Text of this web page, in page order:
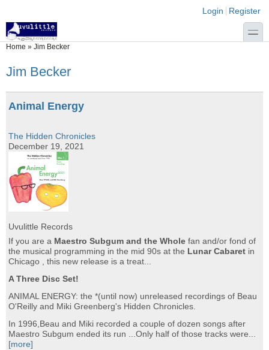
Login links
Login Register
toggle
You are here
Home » Jim Becker
Jim Becker
Animal Energy
The Hidden Chronicles
December 19, 2021
Uvulittle Records
If you are a Maestro Subgum and the Whole fan and/or fond of
the musical programming in the mid 90s at the Lunar Cabaret in
Chicago , this new release is a treat...
A Three Disc Set!
ANIMAL ENERGY: the *(until now) unreleased recordings of Beau
O'Reilly and Miki Greenberg's Hidden Chronicles.
In 1996,Beau and Miki recorded a couple of dozen songs after
Maestro Subgum ended its run ...Only half of those tracks were...
[more]